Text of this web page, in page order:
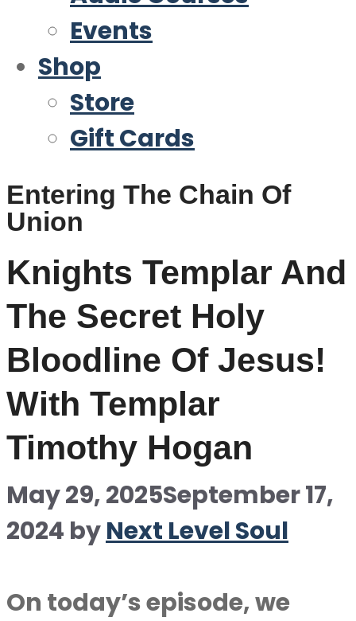
Events
Shop
Store
Gift Cards
Entering The Chain Of
Union
Knights Templar And
The Secret Holy
Bloodline Of Jesus!
With Templar
Timothy Hogan
May 29, 2025September 17,
2024 byNext Level Soul
On today’s episode, we